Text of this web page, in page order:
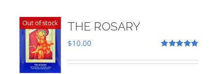
Out of stock THE ROSARY
out of 5
$10.00